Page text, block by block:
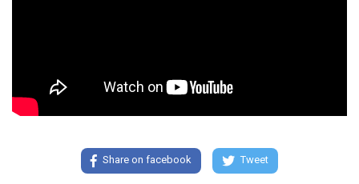
Share on facebook Tweet